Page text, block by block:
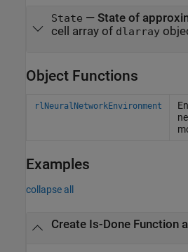
State — State of
cell array of dlarray
Object Functions
rlNeuralNetworkEnvironment
Examples
collapse all
Create Is-Done Function